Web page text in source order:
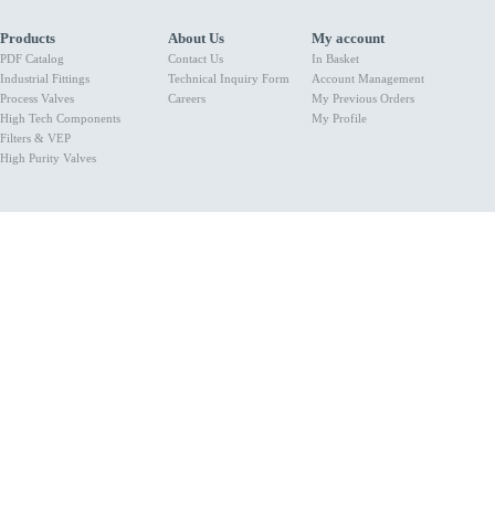
Products
PDF Catalog
Industrial Fittings
Process Valves
High Tech Components
Filters & VEP
High Purity Valves
About Us
Contact Us
Technical Inquiry Form
Careers
My account
In Basket
Account Management
My Previous Orders
My Profile